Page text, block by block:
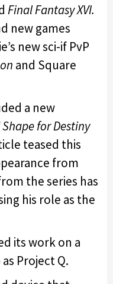
Final Fantasy XVI.
new games
new sci-if PvP
and Square
a new
for Destiny
teased this
from
the series has
his role as the
its work on a
Project Q.